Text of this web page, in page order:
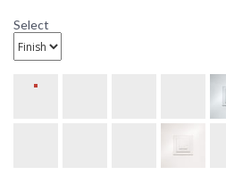
U9924-24 Ultralights
Compass 24-Inch
Ultralights Compass 24-Inch
Select